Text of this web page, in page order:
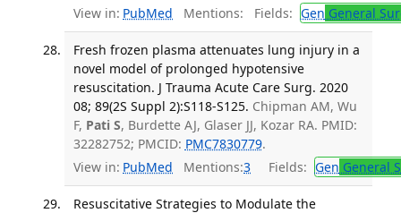
View in: PubMed Mentions: Fields: Gen General
Fresh frozen plasma attenuates lung injury in a
novel model of prolonged hypotensive
resuscitation. J Trauma Acute Care Surg. 2020
08; 89(2S Suppl 2):S118-S125. Chipman AM, Wu
F, Pati S, Burdette AJ, Glaser JJ, Kozar RA. PMID:
32282752; PMCID: PMC7830779.
View in: PubMed Mentions:3 Fields: Gen General
Resuscitative Strategies to Modulate the